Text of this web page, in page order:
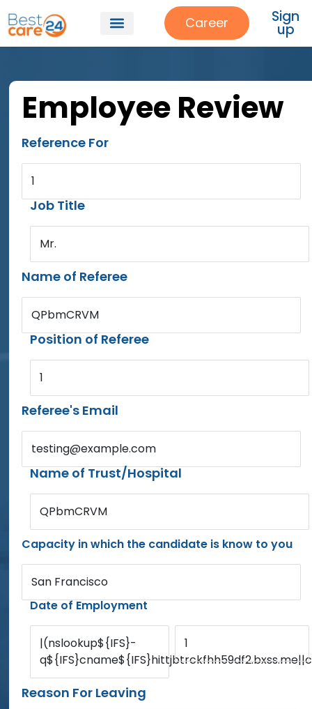
Career Sign
up
Employee Review
Reference For
1
Job Title
Mr.
Name of Referee
QPbmCRVM
Position of Referee
1
Referee's Email
testing@example.com
Name of Trust/Hospital
QPbmCRVM
Capacity in which the candidate is know to you
San Francisco
Date of Employment
|(nslookup${IFS}-
1
Reason For Leaving